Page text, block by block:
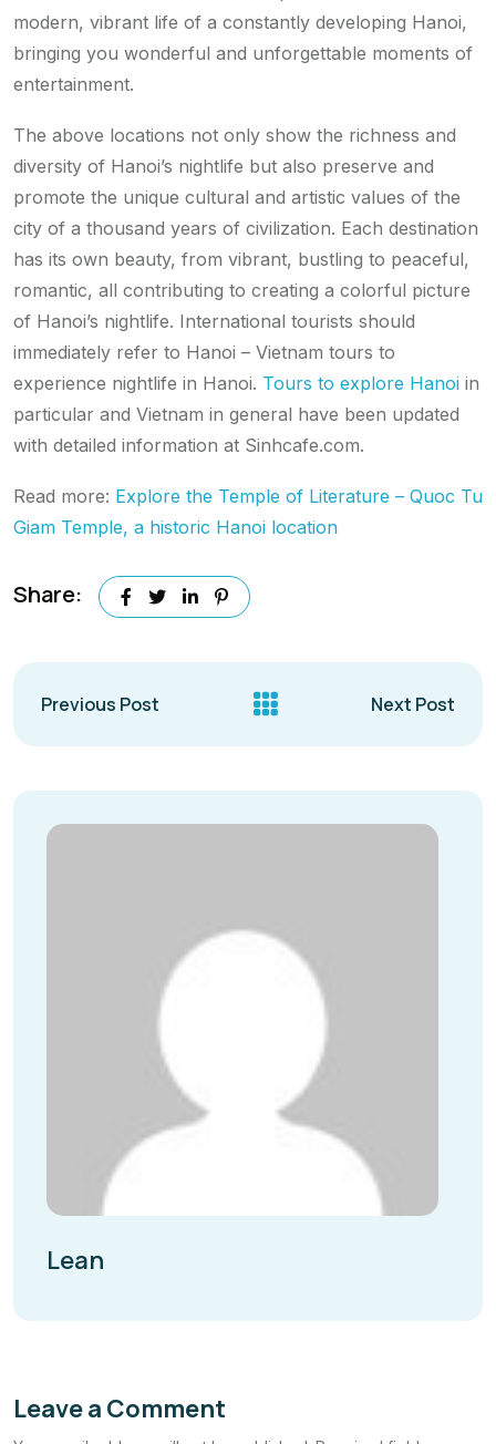
modern, vibrant life of a constantly developing Hanoi,
bringing you wonderful and unforgettable moments of
entertainment.
The above locations not only show the richness and
diversity of Hanoi’s nightlife but also preserve and
promote the unique cultural and artistic values ​​of the
city of a thousand years of civilization. Each destination
has its own beauty, from vibrant, bustling to peaceful,
romantic, all contributing to creating a colorful picture
of Hanoi’s nightlife. International tourists should
immediately refer to Hanoi – Vietnam tours to
experience nightlife in Hanoi. Tours to explore Hanoi in
particular and Vietnam in general have been updated
with detailed information at Sinhcafe.com.
Read more: Explore the Temple of Literature – Quoc Tu
Giam Temple, a historic Hanoi location
Share:
Previous Post Next Post
Lean
Leave a Comment